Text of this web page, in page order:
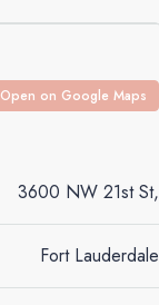
Open on Google Maps
3600 NW 21st St,
Fort Lauderdale